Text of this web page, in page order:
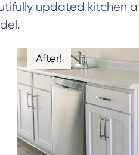
updated kitchen
After!